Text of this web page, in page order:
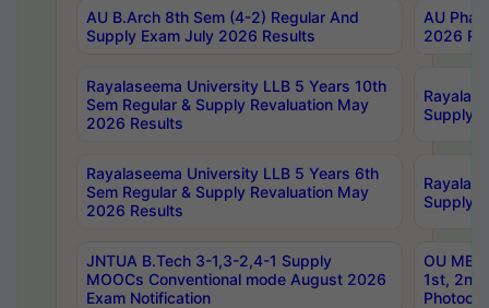
AU B.Arch 8th Sem (4-2) Regular And
Supply Exam July 2026 Results
AU
2026
Rayalaseema University LLB 5 Years 10th
Sem Regular & Supply Revaluation May
2026 Results
Supply
Rayalaseema University LLB 5 Years 6th
Sem Regular & Supply Revaluation May
2026 Results
Supply
JNTUA B.Tech 3-1,3-2,4-1 Supply
MOOCs Conventional mode August 2026
Exam Notification
OU
1st,